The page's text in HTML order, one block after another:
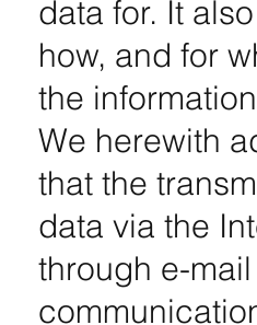
data for. It
how, and for
the
We herewith
that the
data via the
through e-mail